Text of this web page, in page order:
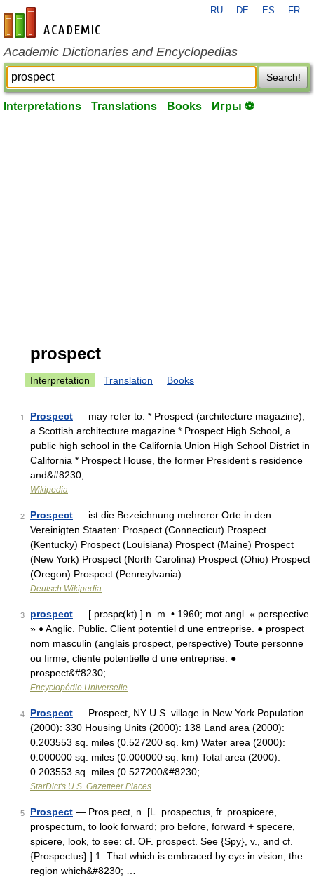
en-academic.com
RU DE ES FR
Academic Dictionaries and Encyclopedias
Search!
Interpretations Translations Books Игры ⚽
prospect
Interpretation Translation Books
1 Prospect — may refer to: * Prospect (architecture magazine),
a Scottish architecture magazine * Prospect High School, a
public high school in the California Union High School District in
California * Prospect House, the former President s residence
and&#8230; …
Wikipedia
2 Prospect — ist die Bezeichnung mehrerer Orte in den
Vereinigten Staaten: Prospect (Connecticut) Prospect
(Kentucky) Prospect (Louisiana) Prospect (Maine) Prospect
(New York) Prospect (North Carolina) Prospect (Ohio) Prospect
(Oregon) Prospect (Pennsylvania) …
Deutsch Wikipedia
3 prospect — [ prɔspɛ(kt) ] n. m. • 1960; mot angl. « perspective
» ♦ Anglic. Public. Client potentiel d une entreprise. ● prospect
nom masculin (anglais prospect, perspective) Toute personne
ou firme, cliente potentielle d une entreprise. ●
prospect&#8230; …
Encyclopédie Universelle
4 Prospect — Prospect, NY U.S. village in New York Population
(2000): 330 Housing Units (2000): 138 Land area (2000):
0.203553 sq. miles (0.527200 sq. km) Water area (2000):
0.000000 sq. miles (0.000000 sq. km) Total area (2000):
0.203553 sq. miles (0.527200&#8230; …
StarDict's U.S. Gazetteer Places
5 Prospect — Pros pect, n. [L. prospectus, fr. prospicere,
prospectum, to look forward; pro before, forward + specere,
spicere, look, to see: cf. OF. prospect. See {Spy}, v., and cf.
{Prospectus}.] 1. That which is embraced by eye in vision; the
region which&#8230; …